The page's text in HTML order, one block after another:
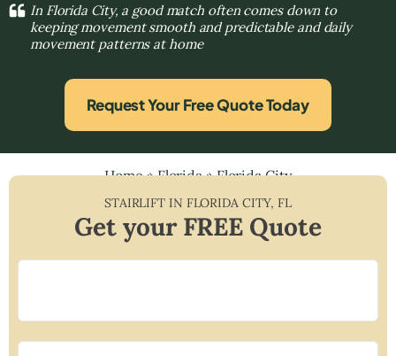
In Florida City, a good match often comes down to
keeping movement smooth and predictable and daily
movement patterns at home
Request Your Free Quote Today
Home»Florida»Florida City
STAIRLIFT IN FLORIDA CITY,FL
Get your FREE Quote